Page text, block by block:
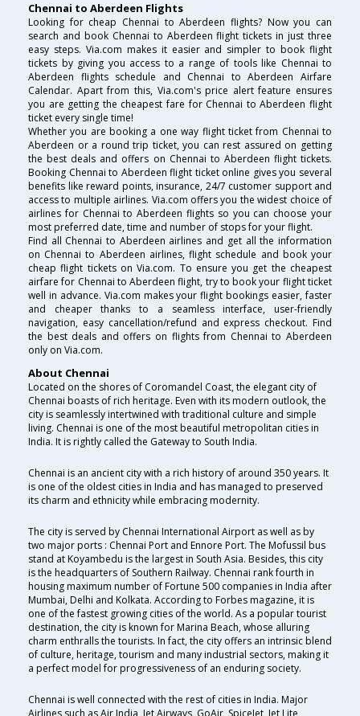
Chennai to Aberdeen Flights
Looking for cheap Chennai to Aberdeen flights? Now you can
search and book Chennai to Aberdeen flight tickets in just three
easy steps. Via.com makes it easier and simpler to book flight
tickets by giving you access to a range of tools like Chennai to
Aberdeen flights schedule and Chennai to Aberdeen Airfare
Calendar. Apart from this, Via.com's price alert feature ensures
you are getting the cheapest fare for Chennai to Aberdeen flight
ticket every single time!
Whether you are booking a one way flight ticket from Chennai to
Aberdeen or a round trip ticket, you can rest assured on getting
the best deals and offers on Chennai to Aberdeen flight tickets.
Booking Chennai to Aberdeen flight ticket online gives you several
benefits like reward points, insurance, 24/7 customer support and
access to multiple airlines. Via.com offers you the widest choice of
airlines for Chennai to Aberdeen flights so you can choose your
most preferred date, time and number of stops for your flight.
Find all Chennai to Aberdeen airlines and get all the information
on Chennai to Aberdeen airlines, flight schedule and book your
cheap flight tickets on Via.com. To ensure you get the cheapest
airfare for Chennai to Aberdeen flight, try to book your flight ticket
well in advance. Via.com makes your flight bookings easier, faster
and cheaper thanks to a seamless interface, user-friendly
navigation, easy cancellation/refund and express checkout. Find
the best deals and offers on flights from Chennai to Aberdeen
only on Via.com.
About Chennai
Located on the shores of Coromandel Coast, the elegant city of
Chennai boasts of rich heritage. Even with its modern outlook, the
city is seamlessly intertwined with traditional culture and simple
living. Chennai is one of the most beautiful metropolitan cities in
India. It is rightly called the Gateway to South India.
Chennai is an ancient city with a rich history of around 350 years. It
is one of the oldest cities in India and has managed to preserved
its charm and ethnicity while embracing modernity.
The city is served by Chennai International Airport as well as by
two major ports : Chennai Port and Ennore Port. The Mofussil bus
stand at Koyambedu is the largest in South Asia. Besides, this city
is the headquarters of Southern Railway. Chennai rank fourth in
housing maximum number of Fortune 500 companies in India after
Mumbai, Delhi and Kolkata. According to Forbes magazine, it is
one of the fastest growing cities of the world. As a popular tourist
destination, the city is known for Marina Beach, whose alluring
charm enthralls the tourists. In fact, the city offers an intrinsic blend
of culture, heritage, tourism and many industrial sectors, making it
a perfect model for progressiveness of an enduring society.
Chennai is well connected with the rest of cities in India. Major
Airlines such as Air India, Jet Airways, GoAir, SpiceJet, Jet Lite ,